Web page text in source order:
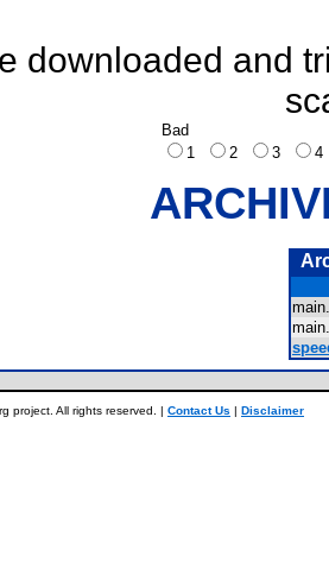
downloaded and
Bad
1
2 3
project. All rights reserved. | Contact Us | Disclaimer